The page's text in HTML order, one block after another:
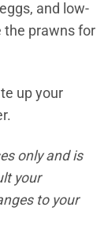
and low-
the prawns for
up your
only and is
your
to your